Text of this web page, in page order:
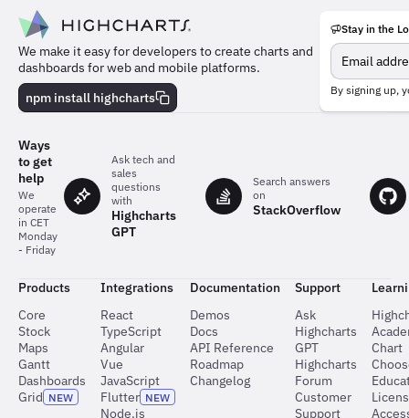
We make it easy for developers to create charts and
dashboards for web and mobile platforms.
npm install highcharts
Meet
team
behind
the
Stay in the
By signing up,
Ways
to get
help
We
operate
in CET
Monday
- Friday
Ask tech and
sales
questions
with
Highcharts
GPT
Search answers
on
StackOverflow
Products
Core
Stock
Maps
Gantt
Dashboards
Grid NEW
Integrations
React
TypeScript
Angular
Vue
JavaScript
Flutter NEW
Node.js
Documentation
Demos
Docs
API Reference
Roadmap
Changelog
Support
Ask
Highcharts
GPT
Highcharts
Forum
Customer
Support
Chart